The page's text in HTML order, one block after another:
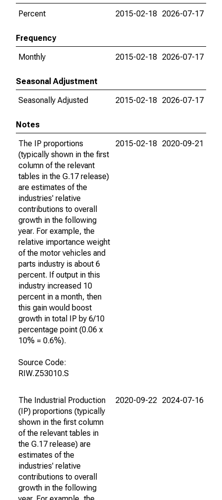
Percent
2015-02-18 2026-07-17
Frequency
Monthly
2015-02-18 2026-07-17
Seasonal Adjustment
Seasonally Adjusted
2015-02-18 2026-07-17
Notes
The IP proportions
(typically shown in the first
column of the relevant
tables in the G.17 release)
are estimates of the
industries' relative
contributions to overall
growth in the following
year. For example, the
relative importance weight
of the motor vehicles and
parts industry is about 6
percent. If output in this
industry increased 10
percent in a month, then
this gain would boost
growth in total IP by 6/10
percentage point (0.06 x
10% = 0.6%).
Source Code:
RIW.Z53010.S
2015-02-18 2020-09-21
The Industrial Production
(IP) proportions (typically
shown in the first column
of the relevant tables in
the G.17 release) are
estimates of the
industries' relative
contributions to overall
growth in the following
2020-09-22 2024-07-16